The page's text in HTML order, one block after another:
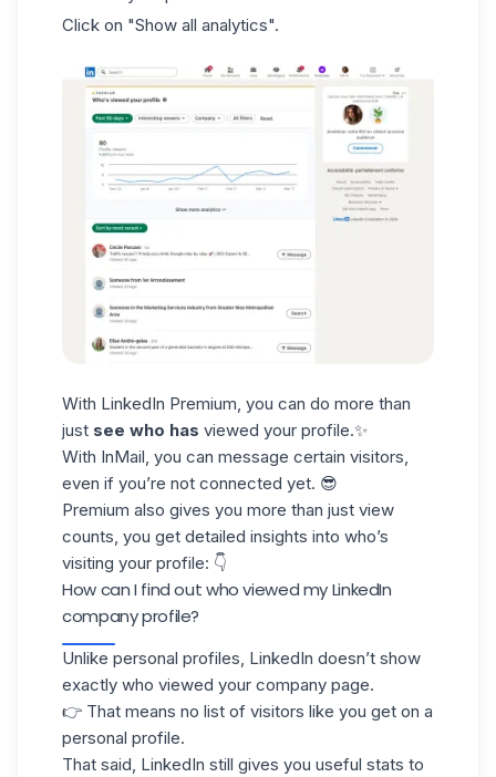
Click on "Show all analytics".
With LinkedIn Premium, you can do more than
just see who has viewed your profile.✨
With InMail, you can message certain visitors,
even if you’re not connected yet. 😎
Premium also gives you more than just view
counts, you get detailed insights into who’s
visiting your profile: 👇
How can I find out who viewed my LinkedIn
company profile?
Unlike personal profiles, LinkedIn doesn’t show
exactly who viewed your company page.
👉 That means no list of visitors like you get on a
personal profile.
That said, LinkedIn still gives you useful stats to